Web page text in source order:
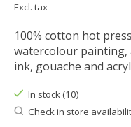
Excl. tax
100% cotton hot
watercolour painting,
ink, gouache and
In stock (10)
Check in store